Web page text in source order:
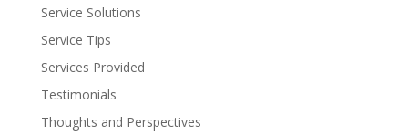
Service Solutions
Service Tips
Services Provided
Testimonials
Thoughts and Perspectives